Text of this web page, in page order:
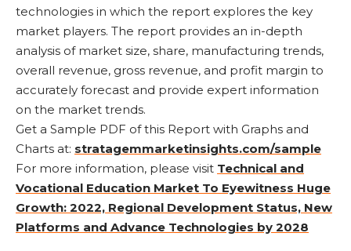
technologies in which the report explores the key
market players. The report provides an in-depth
analysis of market size, share, manufacturing trends,
overall revenue, gross revenue, and profit margin to
accurately forecast and provide expert information
on the market trends.
Get a Sample PDF of this Report with Graphs and
Charts at: stratagemmarketinsights.com/sample
For more information, please visit Technical and
Vocational Education Market To Eyewitness Huge
Growth: 2022, Regional Development Status, New
Platforms and Advance Technologies by 2028